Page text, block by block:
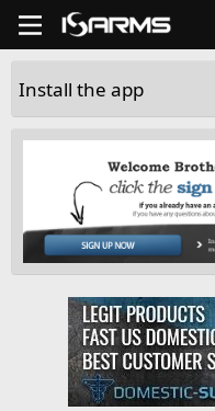
Install the app